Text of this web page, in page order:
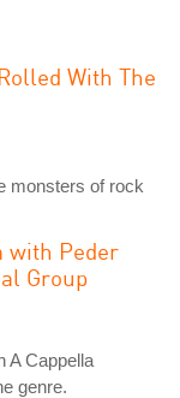
With The
monsters of rock
with Peder
Group
A Cappella
genre.